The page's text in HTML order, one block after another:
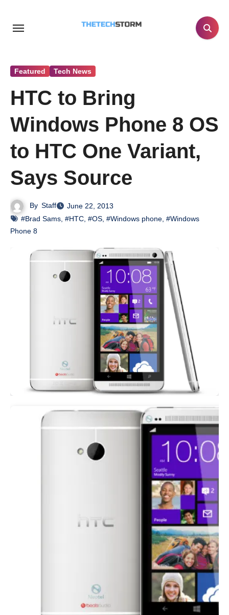
Featured Tech News
HTC to Bring
Windows Phone 8 OS
to HTC One Variant,
Says Source
By Staff
June 22, 2013
#Brad Sams #HTC #OS #Windows phone #Windows
Phone 8